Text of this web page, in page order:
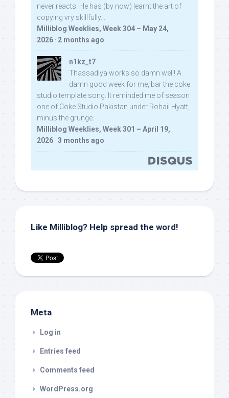
never reacts. He has (by now) learnt the art of
copying vry skillfully...
Milliblog Weeklies, Week 304 – May 24,
2026 · 2 months ago
n1kz_t7
Thassadiya works so damn well! A
damn good week for me, bar the coke
studio template song. It reminded me of season
one of Coke Studio Pakistan under Rohail Hyatt,
minus the grunge.
Milliblog Weeklies, Week 301 – April 19,
2026 · 3 months ago
Like Milliblog? Help spread the word!
Meta
Log in
Entries feed
Comments feed
WordPress.org